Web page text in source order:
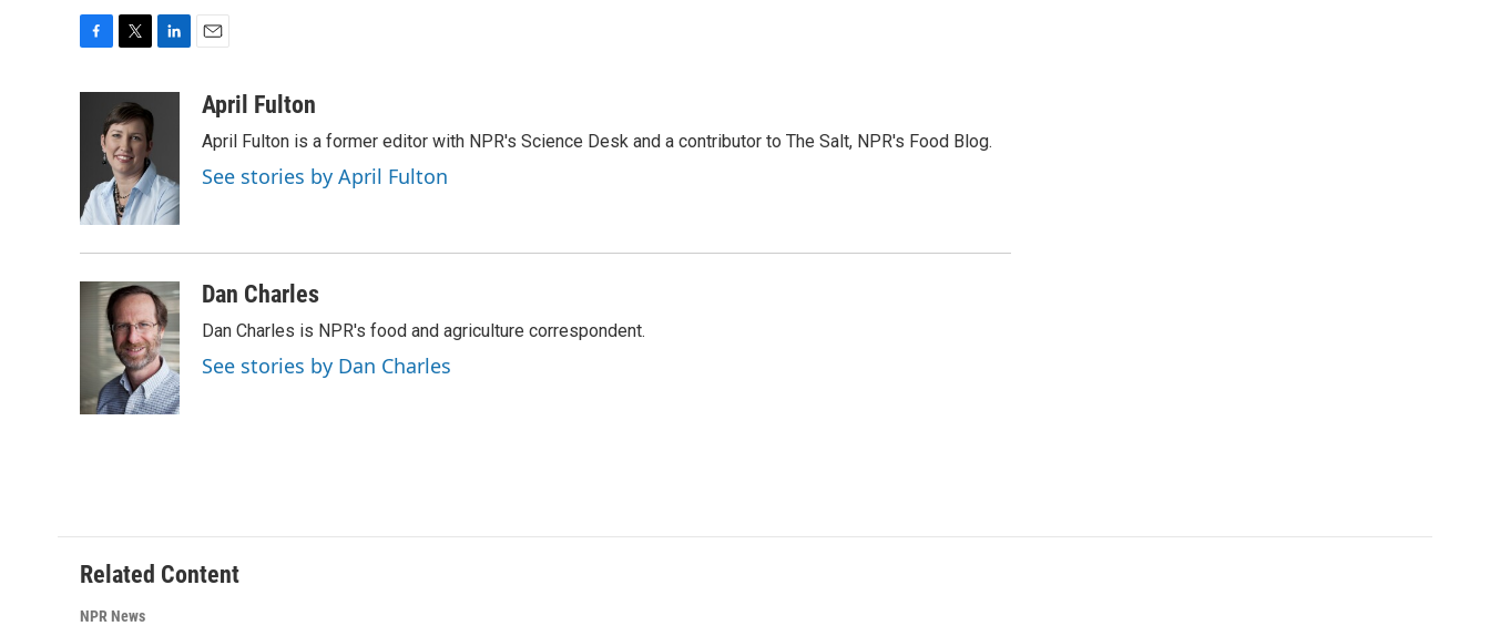
o
k
i
t
t
e
r
d
I
n
a
April Fulton
April Fulton is a former editor with NPR's Science Desk and a contributor to The Salt, NPR's Food Blog.
See stories by April Fulton
Dan Charles
Dan Charles is NPR's food and agriculture correspondent.
See stories by Dan Charles
Related Content
NPR News